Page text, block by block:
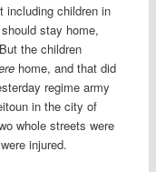
including children in
stay home,
the children
home, and that did
regime army
in the city of
whole streets were
injured.